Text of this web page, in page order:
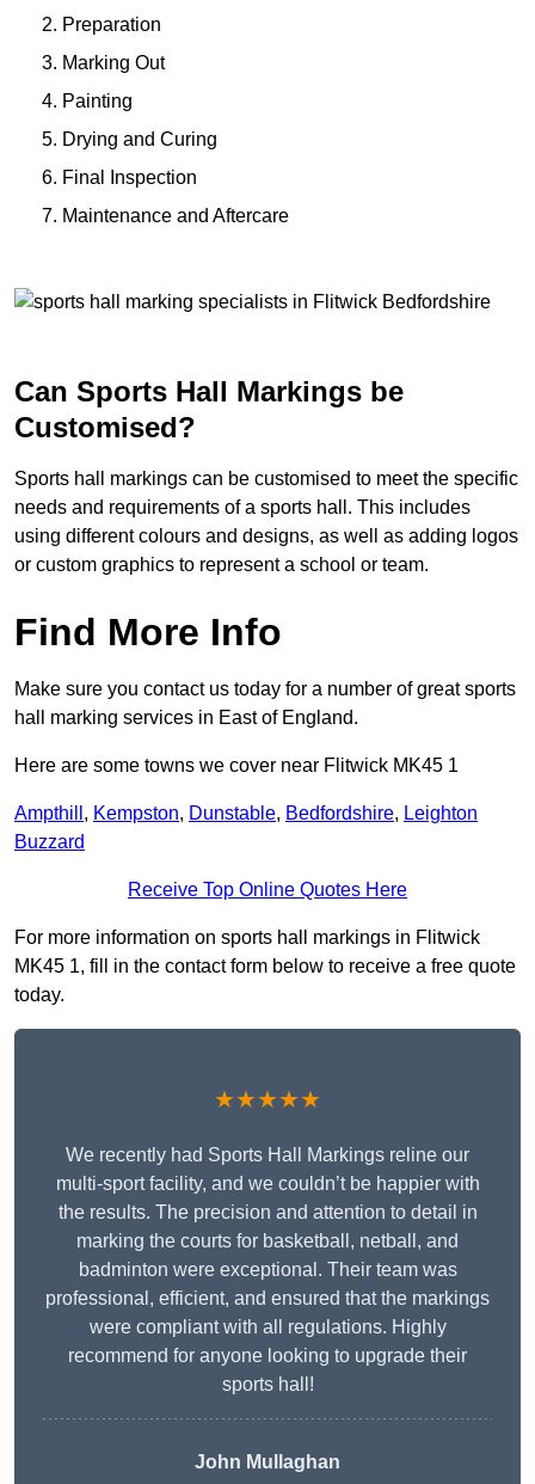
Preparation
Marking Out
Painting
Drying and Curing
Final Inspection
Maintenance and Aftercare
Can Sports Hall Markings be
Customised?
Sports hall markings can be customised to meet the specific
needs and requirements of a sports hall. This includes
using different colours and designs, as well as adding logos
or custom graphics to represent a school or team.
Find More Info
Make sure you contact us today for a number of great sports
hall marking services in East of England.
Here are some towns we cover near Flitwick MK45 1
Ampthill , Kempston, Dunstable, Bedfordshire, Leighton
Buzzard
Receive Top Online Quotes Here
For more information on sports hall markings in Flitwick
MK45 1, fill in the contact form below to receive a free quote
today.
★★★★★
We recently had Sports Hall Markings reline our
multi-sport facility, and we couldn’t be happier with
the results. The precision and attention to detail in
marking the courts for basketball, netball, and
badminton were exceptional. Their team was
professional, efficient, and ensured that the markings
were compliant with all regulations. Highly
recommend for anyone looking to upgrade their
sports hall!
John Mullaghan